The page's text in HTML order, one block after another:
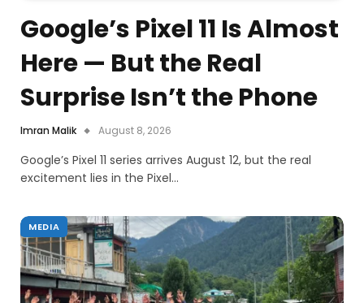
Google’s Pixel 11 Is Almost
Here — But the Real
Surprise Isn’t the Phone
Imran Malik August 8, 2026
Google’s Pixel 11 series arrives August 12, but the real
excitement lies in the Pixel…
MEDIA